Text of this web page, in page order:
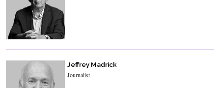
Jeffrey Madrick
Journalist